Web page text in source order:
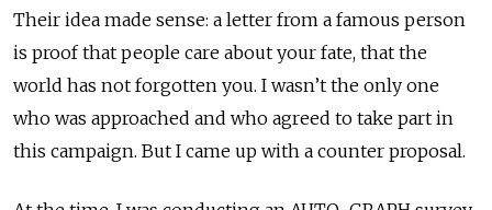
Their idea made sense: a letter from a famous person
is proof that people care about your fate, that the
world has not forgotten you. I wasn’t the only one
who was approached and who agreed to take part in
this campaign. But I came up with a counter proposal.